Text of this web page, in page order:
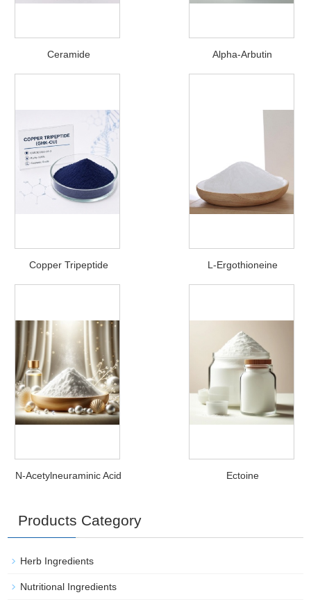
Ceramide Alpha-Arbutin
Copper Tripeptide L-Ergothioneine
N-Acetylneuraminic Acid Ectoine
Products Category
Herb Ingredients
Nutritional Ingredients